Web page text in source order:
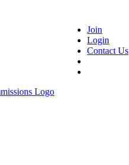
Join
Login
Contact Us